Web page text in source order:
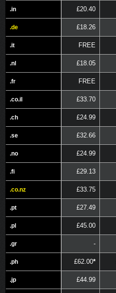
.in
.de
.it
.nl
.fr
.co.il
.ch
.se
.no
.fi
.co.nz
.pt
.pl
.gr
.ph
.jp
.in £20.40
.de £18.26
.it FREE
.nl £18.05
.fr FREE
.co.il £33.70
.ch £24.99
.se £32.66
.no £24.99
.fi £29.13
.co.nz £33.75
.pt £27.49
.pl £45.00
.gr -
.ph £62.00*
.jp £44.99